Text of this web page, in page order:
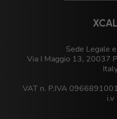
Sede Legale
Via I Maggio 13, 20037
VAT n. P.IVA
i.v